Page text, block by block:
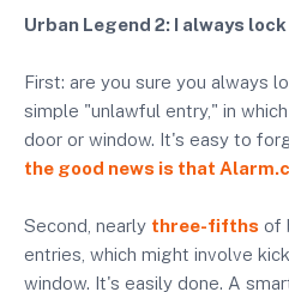
Urban Legend 2: I always
First: are you sure you always
simple "unlawful entry," in
door or window. It's easy to
the good news is that
Second, nearly three-fifths of
entries, which might involve
window. It's easily done. A